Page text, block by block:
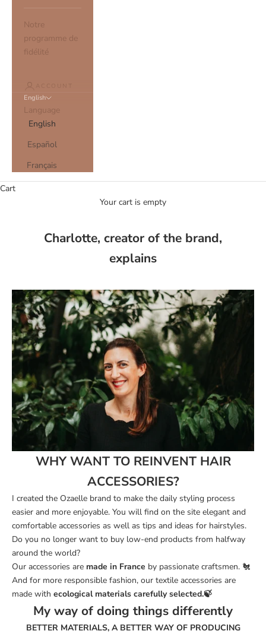
Notre
programme de
fidélité
ACCOUNT
English
Language
English
Español
Français
Cart
Your cart is empty
Charlotte, creator of the brand,
explains
WHY WANT TO REINVENT HAIR
ACCESSORIES?
I created the Ozaelle brand to make the daily styling process
easier and more enjoyable. You will find on the site elegant and
comfortable accessories as well as tips and ideas for hairstyles.
Do you no longer want to buy low-end products from halfway
around the world?
Our accessories are made in France by passionate craftsmen. 🐔
And for more responsible fashion, our textile accessories are
made with ecological materials carefully selected.🍃
My way of doing things differently
BETTER MATERIALS, A BETTER WAY OF PRODUCING